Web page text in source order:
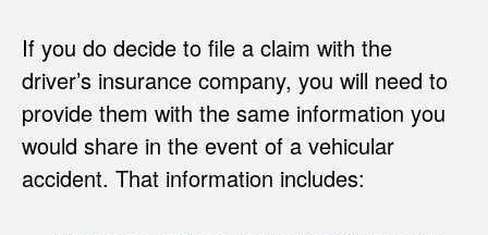
If you do decide to file a claim with the
driver’s insurance company, you will need to
provide them with the same information you
would share in the event of a vehicular
accident. That information includes: